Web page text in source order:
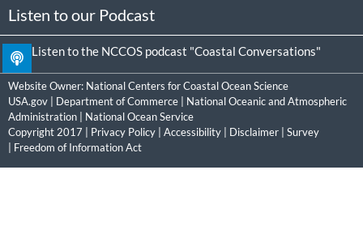
Listen to our Podcast
Listen to the NCCOS podcast "Coastal Conversations"
Website Owner: National Centers for Coastal Ocean Science
USA.gov
Department of Commerce
National Oceanic and Atmospheric
Administration
National Ocean Service
Copyright 2017 | Privacy Policy Accessibility Disclaimer
Survey
Freedom of Information Act